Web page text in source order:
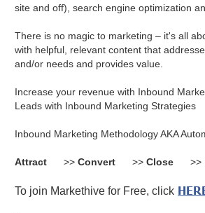
site and off), search engine optimization
There is no magic to marketing – it's all
with helpful, relevant content that
and/or needs and provides value.
Increase your revenue with Inbound
Leads with Inbound Marketing Strategies
Inbound Marketing Methodology AKA
Attract >>Convert >>Close >>
To join Markethive for Free, click